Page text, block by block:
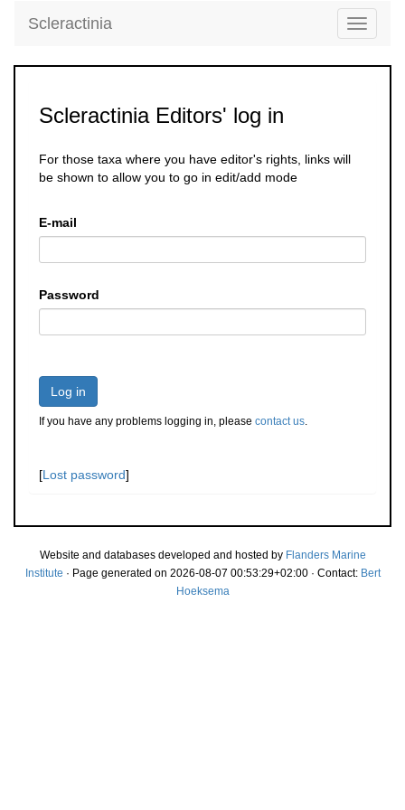
Toggle
Scleractinia
Scleractinia Editors' log in
For those taxa where you have editor's rights, links will
be shown to allow you to go in edit/add mode
E-mail
Password
Log in
If you have any problems logging in, please contact us.
[Lost password]
Website and databases developed and hosted by Flanders Marine
Institute · Page generated on 2026-08-07 00:53:29+02:00 · Contact: Bert
Hoeksema